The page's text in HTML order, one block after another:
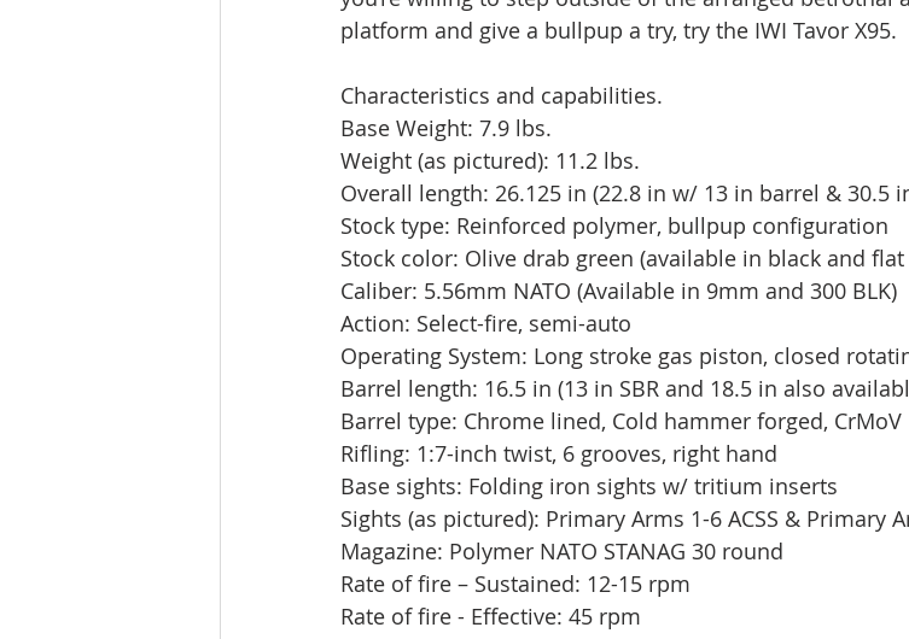
platform and give a bullpup a try, try the IWI Tavor X95.
Characteristics and capabilities.
Base Weight: 7.9 lbs.
Weight (as pictured): 11.2 lbs.
Overall length: 26.125 in (22.8 in w/ 13 in barrel & 30.5
Stock type: Reinforced polymer, bullpup configuration
Stock color: Olive drab green (available in black and
Caliber: 5.56mm NATO (Available in 9mm and 300 BLK)
Action: Select-fire, semi-auto
Operating System: Long stroke gas piston, closed
Barrel length: 16.5 in (13 in SBR and 18.5 in also
Barrel type: Chrome lined, Cold hammer forged, CrMoV
Rifling: 1:7-inch twist, 6 grooves, right hand
Base sights: Folding iron sights w/ tritium inserts
Sights (as pictured): Primary Arms 1-6 ACSS & Primary
Magazine: Polymer NATO STANAG 30 round
Rate of fire – Sustained: 12-15 rpm
Rate of fire - Effective: 45 rpm